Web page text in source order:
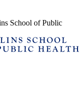
School of Public